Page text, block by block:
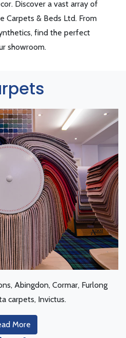
Discover a vast array of
Carpets & Beds Ltd. From
find the perfect
showroom.
Abingdon, Cormar, Furlong
carpets, Invictus.
More